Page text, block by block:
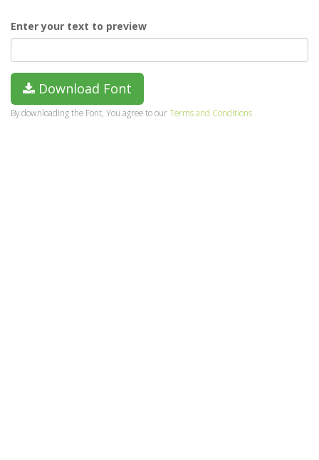
Enter your text to preview
Download Font
By downloading the Font, You agree to ourTerms and Conditions